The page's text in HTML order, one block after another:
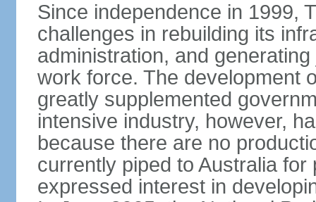
Since independence in 1999,
challenges in rebuilding its
administration, and
work force. The development
greatly supplemented
intensive industry, however,
because there are no
currently piped to Australia
expressed interest in